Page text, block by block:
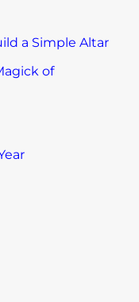
a Simple Altar
of